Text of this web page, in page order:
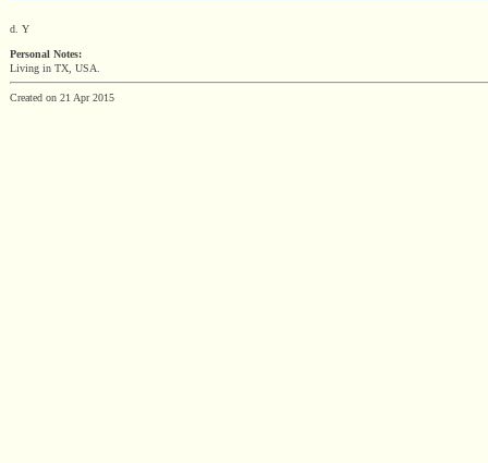
d. Y
Personal Notes:
Living in TX, USA.
Created on 21 Apr 2015